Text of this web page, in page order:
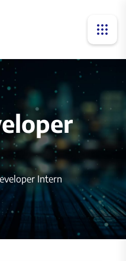
Intern